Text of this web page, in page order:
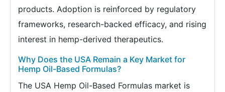
products. Adoption is reinforced by regulatory
frameworks, research-backed efficacy, and rising
interest in hemp-derived therapeutics.
Why Does the USA Remain a Key Market for
Hemp Oil-Based Formulas?
The USA Hemp Oil-Based Formulas market is